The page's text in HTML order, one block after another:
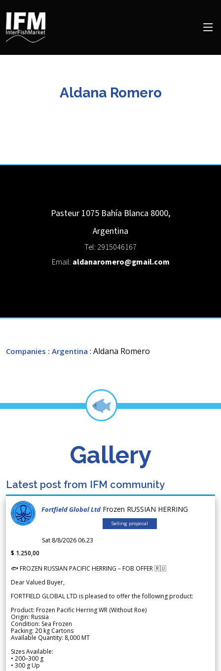
Aldana Romero
Pasteur 1075 Bahía Blanca 8000,
Argentina
Tel: 2915046167
Email: aldanaromero@gmail.com
Companies : Argentina : Aldana Romero
Gallery
Latest post from IFM community
Fortfield Global Ltd Frozen RUSSIAN HERRING
Selling proposal
Sat 8/8/2026 06.23
$ 1.250,00
🐟 FROZEN RUSSIAN PACIFIC HERRING – FOB OFFER 🇷🇺
Dear Valued Buyer,
FORTFIELD GLOBAL LTD is pleased to offer the following product:
Product: Frozen Pacific Herring WR (Without Roe)
Origin: Russia
Condition: Sea Frozen
Packing: 20 kg Cartons
Available Quantity: 8,000 MT
Sizes Available:
• 200–300 g
• 300 g Up